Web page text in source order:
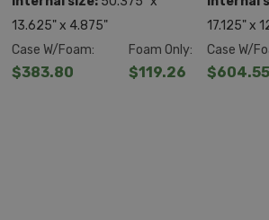
13.625" x 4.875"
Case W/Foam:
$383.80
Foam Only:
$119.26
17.125" x
Case W/
$604.55